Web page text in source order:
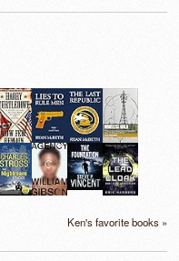
Ken's favorite books »